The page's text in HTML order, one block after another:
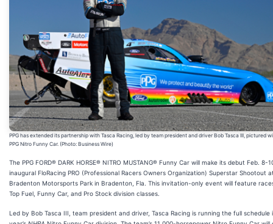
PPG has extended its partnership with Tasca Racing, led by team president and driver Bob Tasca III, pictured
PPG Nitro Funny Car. (Photo: Business Wire)
The PPG FORD® DARK HORSE® NITRO MUSTANG® Funny Car will make its debut Feb. 8-
inaugural FloRacing PRO (Professional Racers Owners Organization) Superstar Shootout
Bradenton Motorsports Park in Bradenton, Fla. This invitation-only event will feature
Top Fuel, Funny Car, and Pro Stock division classes.
Led by Bob Tasca III, team president and driver, Tasca Racing is running the full schedule